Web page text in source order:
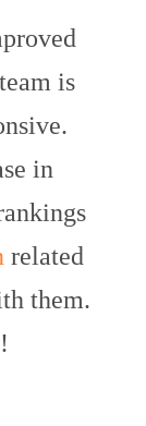
is
in
related
them.